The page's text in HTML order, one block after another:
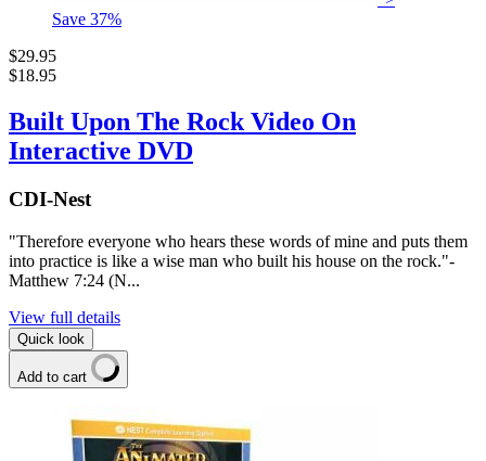
Save 37%
$29.95
$18.95
Built Upon The Rock Video On
Interactive DVD
CDI-Nest
"Therefore everyone who hears these words of mine and puts them
into practice is like a wise man who built his house on the rock."-
Matthew 7:24 (N...
View full details
Quick look
Add to cart